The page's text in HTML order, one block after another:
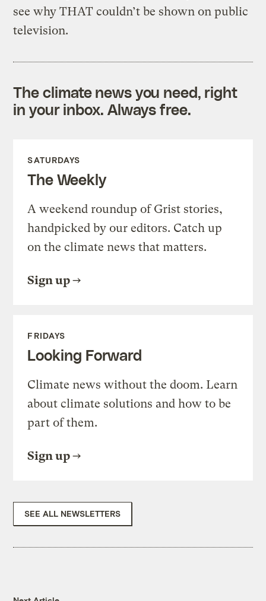
see why THAT couldn’t be shown on public
television.
The climate news you need, right
in your inbox. Always free.
SATURDAYS
The Weekly
A weekend roundup of Grist stories,
handpicked by our editors. Catch up
on the climate news that matters.
Sign up
FRIDAYS
Looking Forward
Climate news without the doom. Learn
about climate solutions and how to be
part of them.
Sign up
SEE ALL NEWSLETTERS